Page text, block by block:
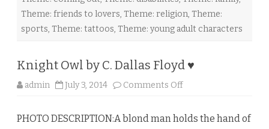
Theme: friends to lovers, Theme: religion, Theme:
sports, Theme: tattoos, Theme: young adult characters
Knight Owl by C. Dallas Floyd ♥
admin July 3, 2014 Comments Off
i
PHOTO DESCRIPTION:A blond man holds the hand of